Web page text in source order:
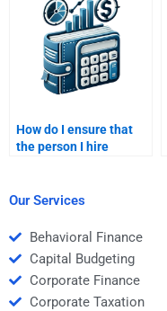
assignment?
How do I ensure that
the person I hire
market structures?
Our Services
Behavioral Finance
Capital Budgeting
Corporate Finance
Corporate Taxation